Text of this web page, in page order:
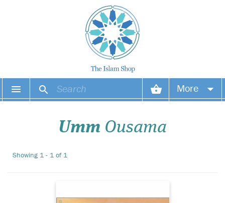
More
Umm Ousama
Showing 1 - 1 of 1
excellent for learning
the du'as usually used
to sleeping. Each du'a is
written in Arabic and Roman
English translation and